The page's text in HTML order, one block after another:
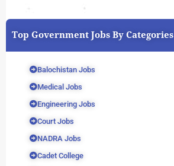
Top Government Jobs By Categories
Balochistan Jobs
Medical Jobs
Engineering Jobs
Court Jobs
NADRA Jobs
Cadet College